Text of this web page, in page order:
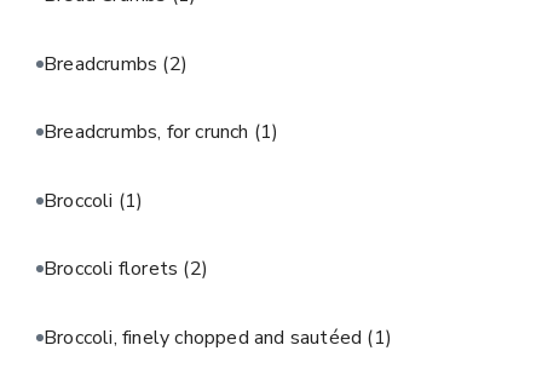
Breadcrumbs (2)
Breadcrumbs, for crunch (1)
Broccoli (1)
Broccoli florets (2)
Broccoli, finely chopped and sautéed (1)